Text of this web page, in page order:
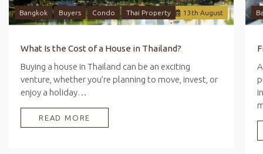
13 th August
Bangkok Buyers Condo Thai Property
What Is the Cost of a House in Thailand?
Buying a house in Thailand can be an exciting
venture, whether you’re planning to move, invest, or
enjoy a holiday…
READ MORE